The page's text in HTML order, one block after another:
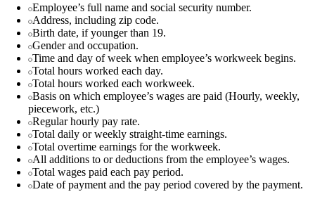
Employee’s full name and social security number.
Address, including zip code.
Birth date, if younger than 19.
Gender and occupation.
Time and day of week when employee’s workweek begins.
Total hours worked each day.
Total hours worked each workweek.
Basis on which employee’s wages are paid (Hourly, weekly,
piecework, etc.)
Regular hourly pay rate.
Total daily or weekly straight-time earnings.
Total overtime earnings for the workweek.
All additions to or deductions from the employee’s wages.
Total wages paid each pay period.
Date of payment and the pay period covered by the payment.